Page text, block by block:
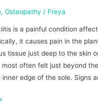
,Osteopathy / Freya
is a painful condition
it causes pain in the
tissue just deep to the skin
most often felt just beyond
inner edge of the sole. Signs